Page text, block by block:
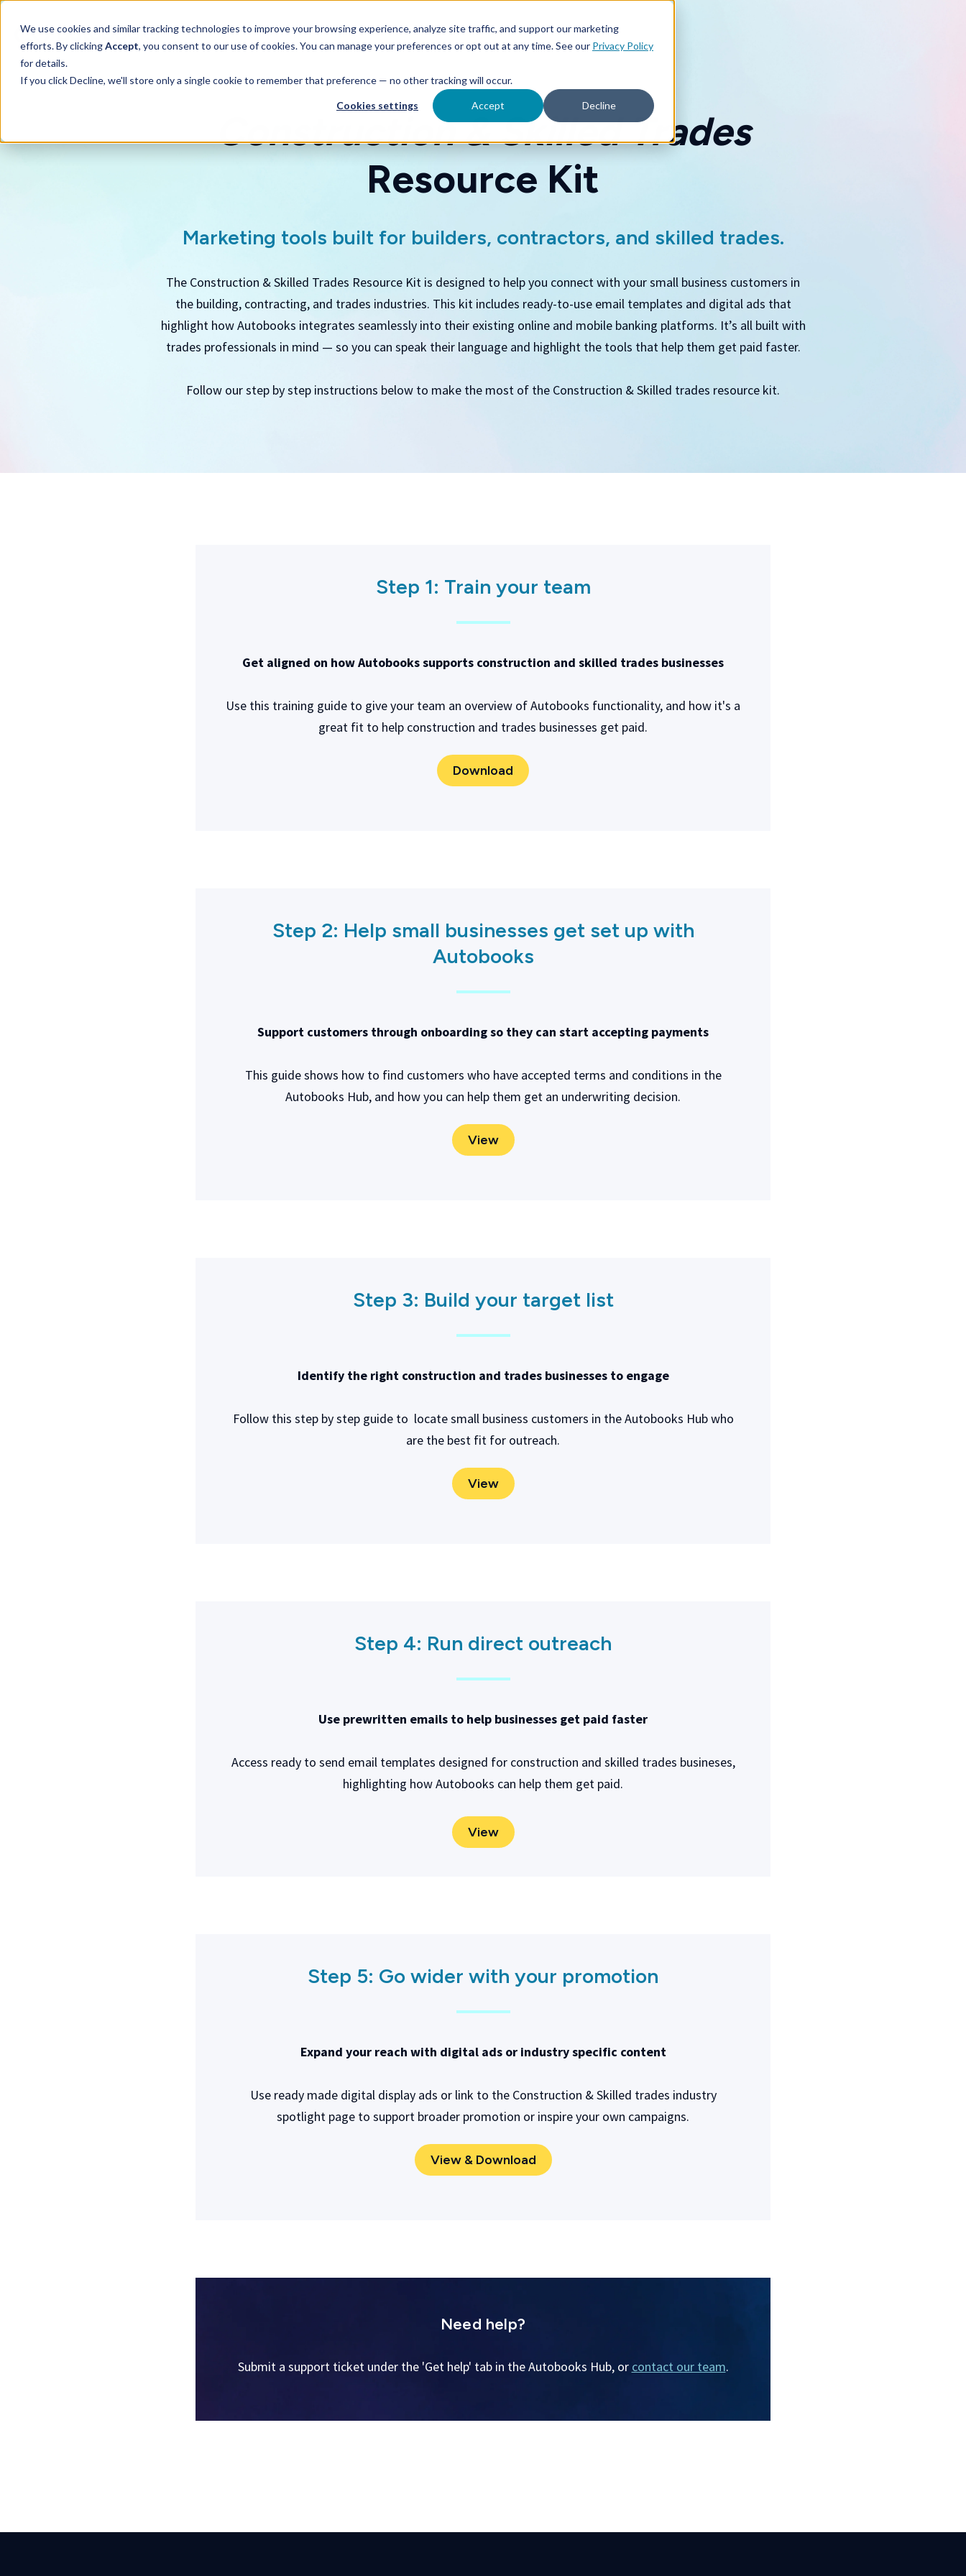
We use cookies and similar tracking technologies to improve your browsing experience, analyze site traffic, and support our marketing
efforts. By clickingAccept, you consent to our use of cookies. You can manage your preferences or opt out at any time. See our Privacy Policy
for details.
If you click Decline, we'll store only a single cookie to remember that preference — no other tracking will occur.
Cookies settings Accept Decline
SKIP
CONTENT
Construction & Skilled Trades
Resource Kit
Marketing tools built for builders, contractors, and skilled trades.
The Construction & Skilled Trades Resource Kit is designed to help you connect with your small business customers in
the building, contracting, and trades industries. This kit includes ready-to-use email templates and digital ads that
highlight how Autobooks integrates seamlessly into their existing online and mobile banking platforms. It’s all built with
trades professionals in mind — so you can speak their language and highlight the tools that help them get paid faster.
Follow our step by step instructions below to make the most of the Construction & Skilled trades resource kit.
Step 1: Train your team
Get aligned on how Autobooks supports construction and skilled trades businesses
Use this training guide to give your team an overview of Autobooks functionality, and how it's a
great fit to help construction and trades businesses get paid.
Download
Step 2: Help small businesses get set up with
Autobooks
Support customers through onboarding so they can start accepting payments
This guide shows how to find customers who have accepted terms and conditions in the
Autobooks Hub, and how you can help them get an underwriting decision.
View
Step 3: Build your target list
Identify the right construction and trades businesses to engage
Follow this step by step guide to locate small business customers in the Autobooks Hub who
are the best fit for outreach.
View
Step 4: Run direct outreach
Use prewritten emails to help businesses get paid faster
Access ready to send email templates designed for construction and skilled trades busineses,
highlighting how Autobooks can help them get paid.
View
Step 5: Go wider with your promotion
Expand your reach with digital ads or industry specific content
Use ready made digital display ads or link to the Construction & Skilled trades industry
spotlight page to support broader promotion or inspire your own campaigns.
View & Download
Need help?
Submit a support ticket under the 'Get help' tab in the Autobooks Hub, or contact our team.